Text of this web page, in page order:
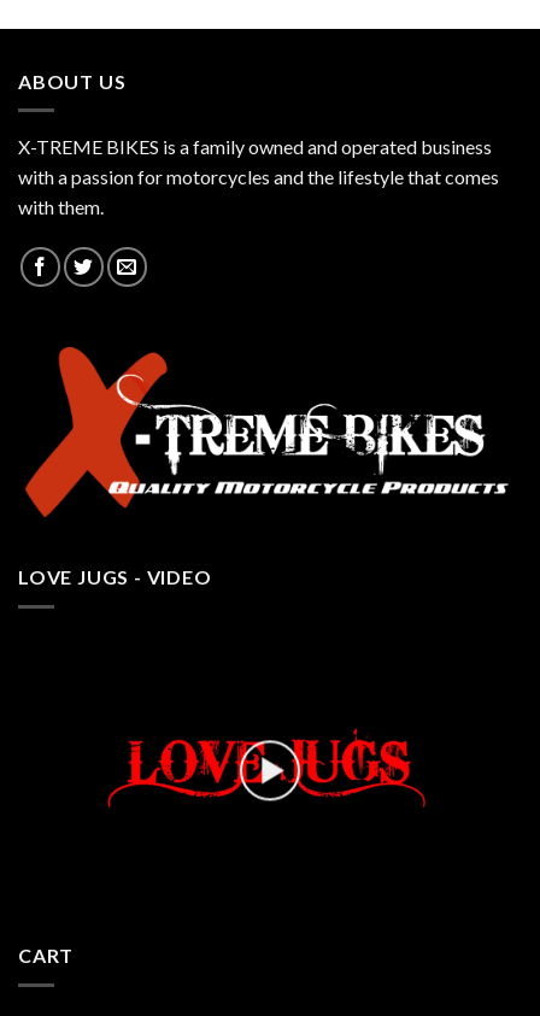
ABOUT US
X-TREME BIKES is a family owned and operated business
with a passion for motorcycles and the lifestyle that comes
with them.
LOVE JUGS - VIDEO
CART